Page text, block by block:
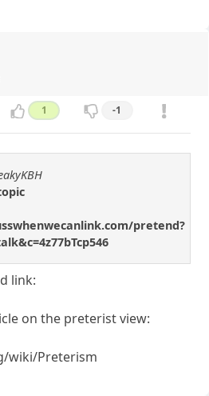
1 -1
pretend?
link:
on the preterist view:
wiki/Preterism